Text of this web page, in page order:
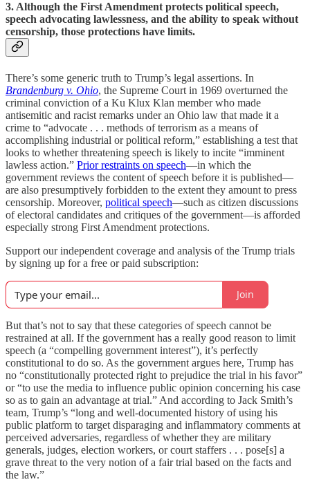
3. Although the First Amendment protects political speech,
speech advocating lawlessness, and the ability to speak without
censorship, those protections have limits.
There’s some generic truth to Trump’s legal assertions. In
Brandenburg v. Ohio, the Supreme Court in 1969 overturned the
criminal conviction of a Ku Klux Klan member who made
antisemitic and racist remarks under an Ohio law that made it a
crime to “advocate . . . methods of terrorism as a means of
accomplishing industrial or political reform,” establishing a test that
looks to whether threatening speech is likely to incite “imminent
lawless action.” Prior restraints on speech—in which the
government reviews the content of speech before it is published—
are also presumptively forbidden to the extent they amount to press
censorship. Moreover, political speech—such as citizen discussions
of electoral candidates and critiques of the government—is afforded
especially strong First Amendment protections.
Support our independent coverage and analysis of the Trump trials
by signing up for a free or paid subscription:
Join
But that’s not to say that these categories of speech cannot be
restrained at all. If the government has a really good reason to limit
speech (a “compelling government interest”), it’s perfectly
constitutional to do so. As the government argues here, Trump has
no “constitutionally protected right to prejudice the trial in his favor”
or “to use the media to influence public opinion concerning his case
so as to gain an advantage at trial.” And according to Jack Smith’s
team, Trump’s “long and well-documented history of using his
public platform to target disparaging and inflammatory comments at
perceived adversaries, regardless of whether they are military
generals, judges, election workers, or court staffers . . . pose[s] a
grave threat to the very notion of a fair trial based on the facts and
the law.”